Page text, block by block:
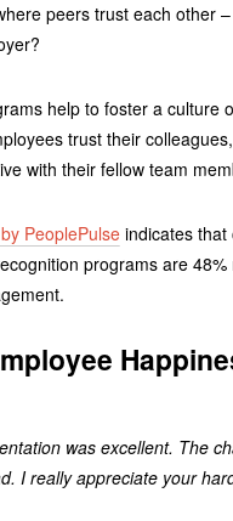
peers trust each other
help to foster a culture
trust their
with their fellow team
PeoplePulseindicates that
programs are 48%
was excellent. The
I really appreciate your